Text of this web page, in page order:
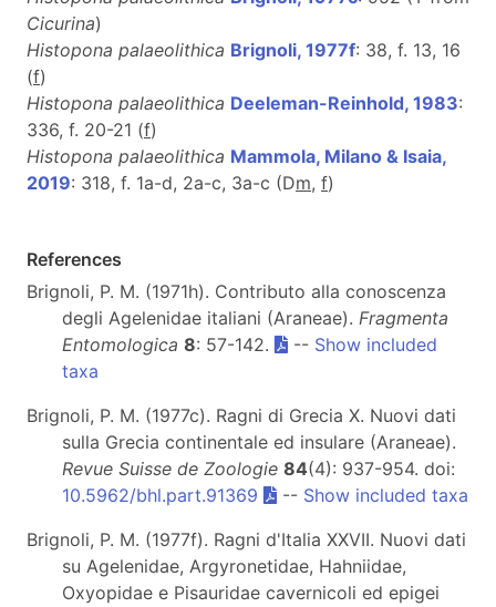
Cicurina)
Histopona palaeolithica Brignoli, 1977f: 38, f. 13, 16
(f)
Histopona palaeolithica Deeleman-Reinhold, 1983:
336, f. 20-21 (f)
Histopona palaeolithica Mammola, Milano & Isaia,
2019: 318, f. 1a-d, 2a-c, 3a-c (Dm, f)
References
Brignoli, P. M. (1971h). Contributo alla conoscenza
degli Agelenidae italiani (Araneae). Fragmenta
Entomologica 8: 57-142. -- Show included
taxa
Brignoli, P. M. (1977c). Ragni di Grecia X. Nuovi dati
sulla Grecia continentale ed insulare (Araneae).
Revue Suisse de Zoologie 84(4): 937-954. doi:
10.5962/bhl.part.91369
-- Show included taxa
Brignoli, P. M. (1977f). Ragni d'Italia XXVII. Nuovi dati
su Agelenidae, Argyronetidae, Hahniidae,
Oxyopidae e Pisauridae cavernicoli ed epigei